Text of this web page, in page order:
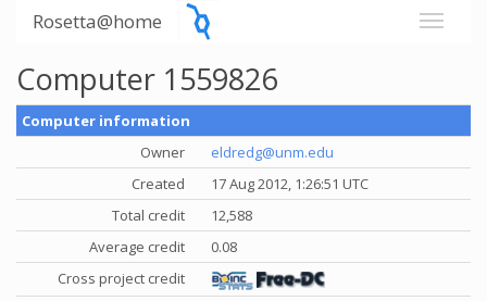
Rosetta@home
Computer 1559826
Computer information
Owner
eldredg@unm.edu
Created
17 Aug 2012, 1:26:51 UTC
Total credit
12,588
Average credit
0.08
Cross project credit